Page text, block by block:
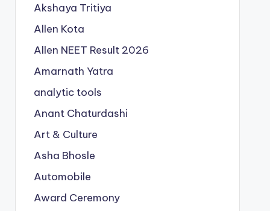
Akshaya Tritiya
Allen Kota
Allen NEET Result 2026
Amarnath Yatra
analytic tools
Anant Chaturdashi
Art & Culture
Asha Bhosle
Automobile
Award Ceremony